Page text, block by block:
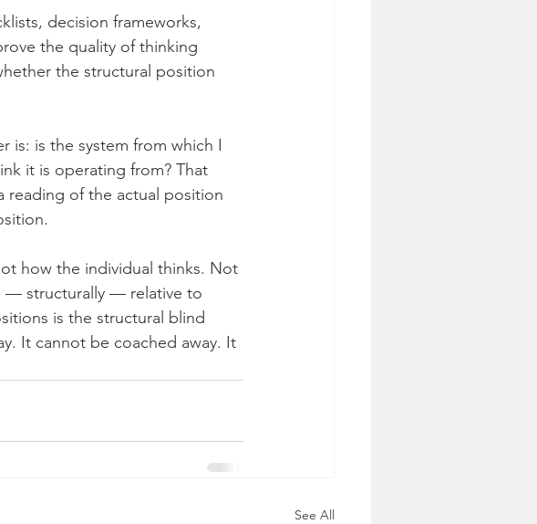
decision frameworks,
the quality of thinking
the structural position
is: is the system from which I
it is operating from? That
of the actual position
how the individual thinks. Not
— structurally — relative to
is the structural blind
It cannot be coached away. It
See All